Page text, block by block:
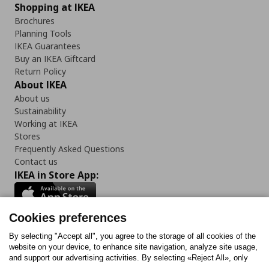
Shopping at IKEA
Brochures
Planning Tools
IKEA Guarantees
Buy an IKEA Giftcard
Return Policy
About IKEA
About us
Sustainability
Working at IKEA
Stores
Frequently Asked Questions
Contact us
IKEA in Store App:
Follow us:
FacebookInstagram
TiktokYoutubePinterestTwitter
Cookies preferences
By selecting "Accept all", you agree to the storage of all cookies of the
website on your device, to enhance site navigation, analyze site usage,
and support our advertising activities. By selecting «Reject All», only